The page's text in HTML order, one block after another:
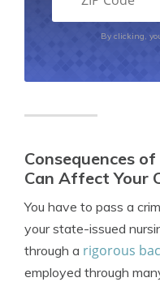
By clicking,
Consequences
Can Affect Your
You have to pass a
your state-issued
through a rigorous
employed through